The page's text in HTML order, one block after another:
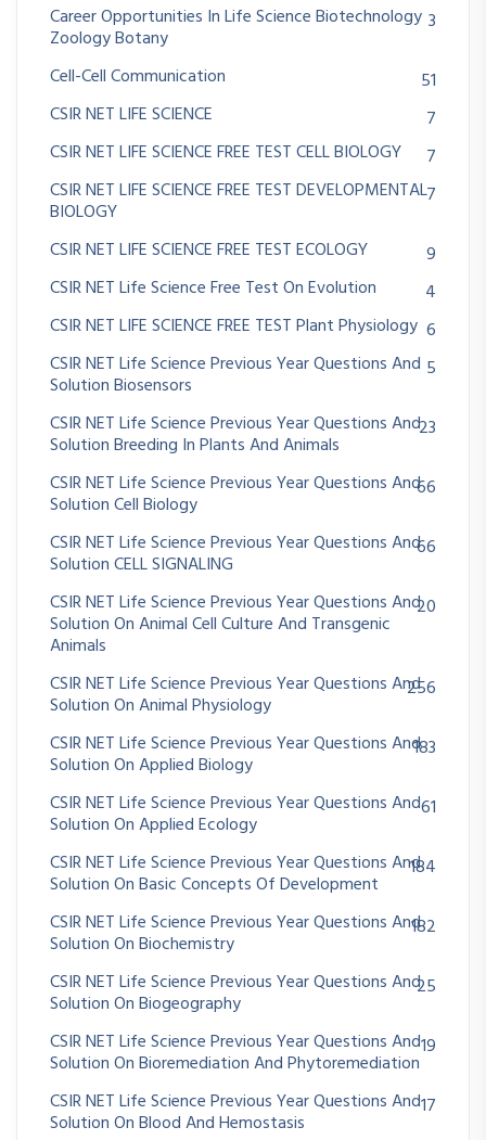
Career Opportunities In Life Science Biotechnology
Zoology Botany
3
Cell-Cell Communication
51
CSIR NET LIFE SCIENCE
7
CSIR NET LIFE SCIENCE FREE TEST CELL BIOLOGY
7
CSIR NET LIFE SCIENCE FREE TEST DEVELOPMENTAL
BIOLOGY
7
CSIR NET LIFE SCIENCE FREE TEST ECOLOGY
9
CSIR NET Life Science Free Test On Evolution
4
CSIR NET LIFE SCIENCE FREE TEST Plant Physiology 6
CSIR NET Life Science Previous Year Questions And
Solution Biosensors
5
CSIR NET Life Science Previous Year Questions And
Solution Breeding In Plants And Animals
23
CSIR NET Life Science Previous Year Questions And
Solution Cell Biology
66
CSIR NET Life Science Previous Year Questions And
Solution CELL SIGNALING
66
CSIR NET Life Science Previous Year Questions And
Solution On Animal Cell Culture And Transgenic
Animals
20
CSIR NET Life Science Previous Year Questions And
Solution On Animal Physiology
256
CSIR NET Life Science Previous Year Questions And
Solution On Applied Biology
183
CSIR NET Life Science Previous Year Questions And
Solution On Applied Ecology
61
CSIR NET Life Science Previous Year Questions And
Solution On Basic Concepts Of Development
184
CSIR NET Life Science Previous Year Questions And
Solution On Biochemistry
182
CSIR NET Life Science Previous Year Questions And
Solution On Biogeography
25
CSIR NET Life Science Previous Year Questions And
Solution On Bioremediation And Phytoremediation
19
CSIR NET Life Science Previous Year Questions And
Solution On Blood And Hemostasis
17